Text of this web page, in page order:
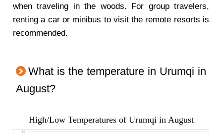
when traveling in the woods. For group travelers,
renting a car or minibus to visit the remote resorts is
recommended.
What is the temperature in Urumqi in
August?
High/Low Temperatures of Urumqi in August